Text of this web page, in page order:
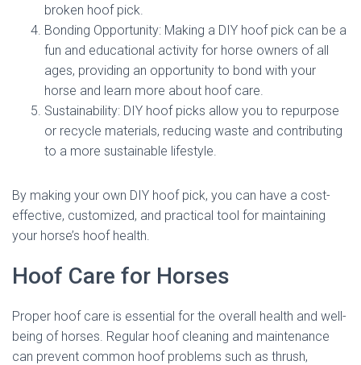
broken hoof pick.
Bonding Opportunity: Making a DIY hoof pick can be a
fun and educational activity for horse owners of all
ages, providing an opportunity to bond with your
horse and learn more about hoof care.
Sustainability: DIY hoof picks allow you to repurpose
or recycle materials, reducing waste and contributing
to a more sustainable lifestyle.
By making your own DIY hoof pick, you can have a cost-
effective, customized, and practical tool for maintaining
your horse’s hoof health.
Hoof Care for Horses
Proper hoof care is essential for the overall health and well-
being of horses. Regular hoof cleaning and maintenance
can prevent common hoof problems such as thrush,